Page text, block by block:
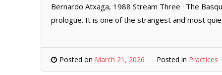
Bernardo Atxaga, 1988 Stream Three · The
prologue. It is one of the strangest and most
Posted on March 21, 2026 Posted in Practices